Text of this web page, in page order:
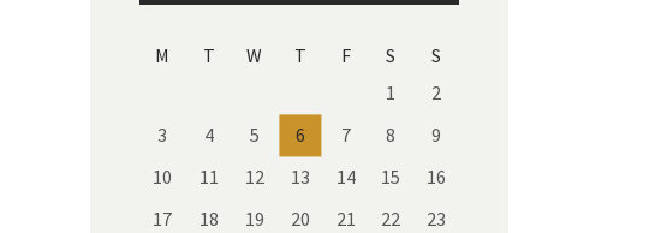
M T W T F S
S
1
2
3
4 5 6 7 8
9
10
11 12 13 14 15
16
17
18 19 20 21 22
23